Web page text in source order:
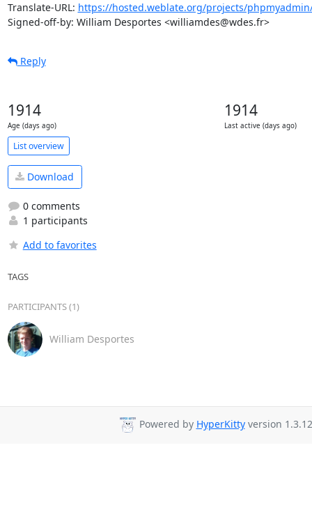
Translate-URL: https://hosted.weblate.org/projects/
Signed-off-by: William Desportes <williamdes@wdes.fr>
Reply
1914
Age (days ago)
1914
Last active (days ago)
List overview
Download
0 comments
1 participants
Add to favorites
TAGS
PARTICIPANTS (1)
William Desportes
Powered by HyperKittyversion